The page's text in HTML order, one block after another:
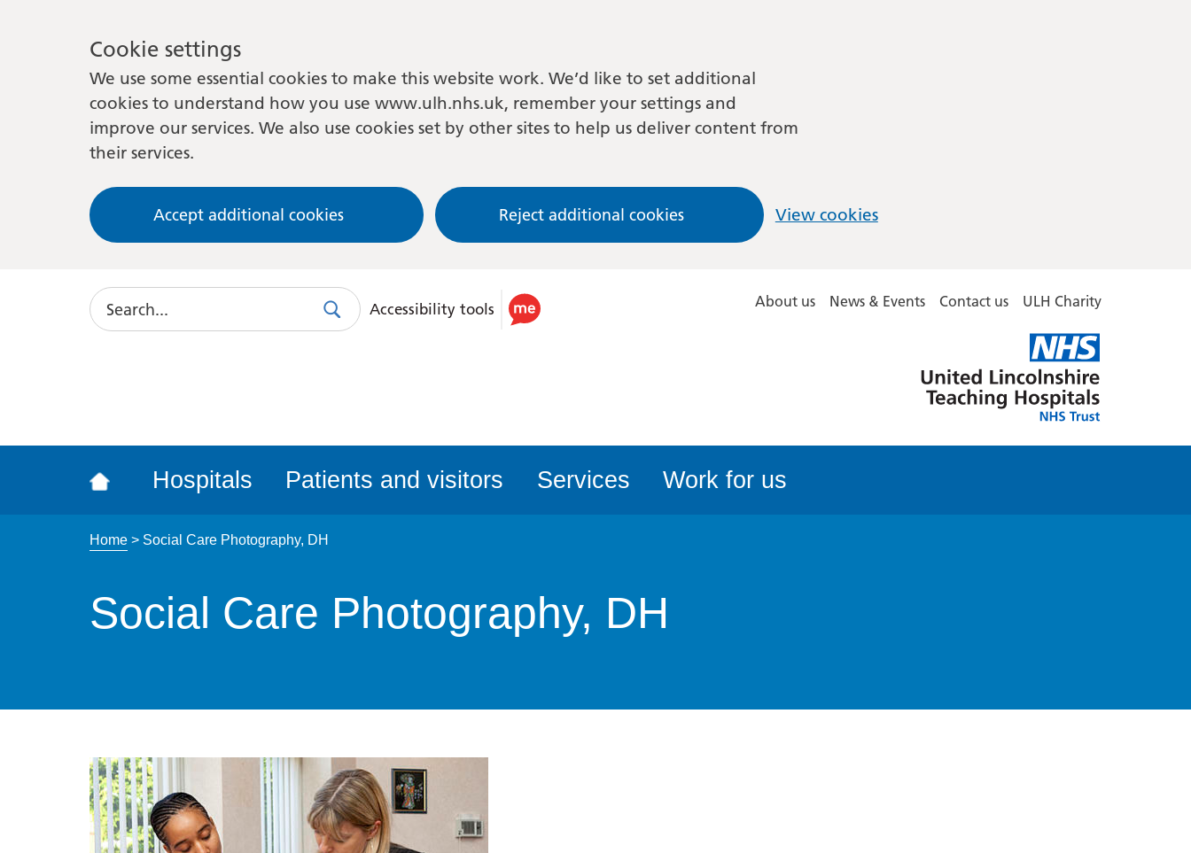
Cookie settings
We use some essential cookies to make this website work. We’d like to set additional
cookies to understand how you use www.ulh.nhs.uk, remember your settings and
improve our services. We also use cookies set by other sites to help us deliver content from
their services.
Accept additional cookies Reject additional cookies View cookies
Search
SearchUse
accessibility
Accessibility tools About us News & Events Contact us ULH Charity
Lincolnshire
Hospitals
Hospitals Patients and visitors Services Work for us
Home> Social Care Photography, DH
Social Care Photography, DH